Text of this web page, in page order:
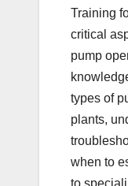
Training
critical
pump
types of
plants,
when to
to